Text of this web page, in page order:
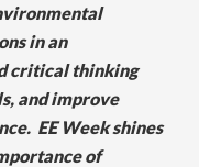
in an
critical thinking
and improve
EE Week shines
of